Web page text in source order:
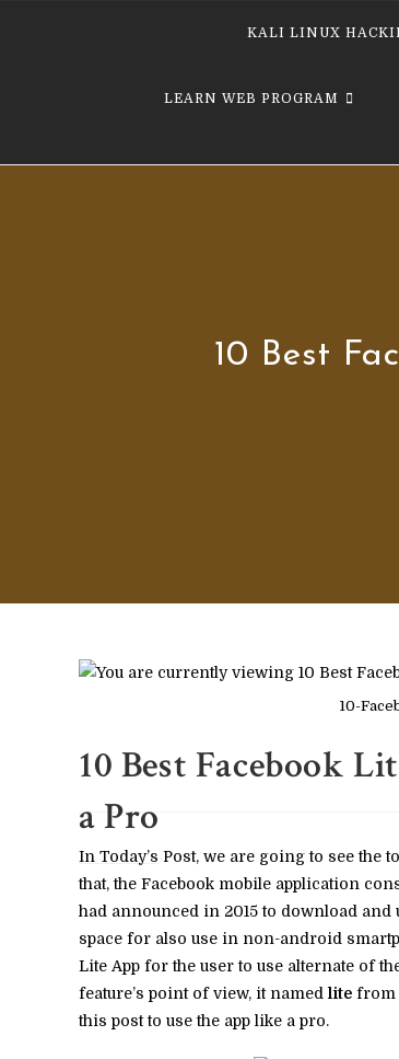
KALI LINUX
LEARN WEB PROGRAM
10 Best
10-
10 Best Face­book
a Pro
In Today’s Post, we are going to see the
that, the Facebook mobile application
had announced in 2015 to download and
space for also use in non-android
Lite App for the user to use alternate of
feature’s point of view, it named lite from
this post to use the app like a pro.